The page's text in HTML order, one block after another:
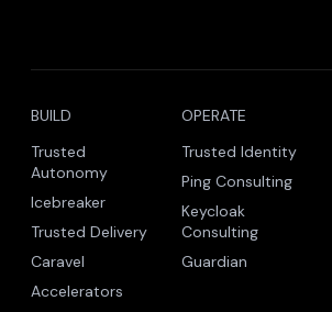
BUILD
Trusted
Autonomy
Icebreaker
Trusted Delivery
Caravel
Accelerators
OPERATE
Trusted Identity
Ping Consulting
Keycloak
Consulting
Guardian